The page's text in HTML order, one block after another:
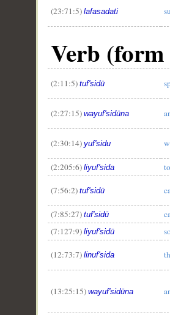
(23:71:5) lafasadati
Verb
(2:11:5) tuf'sidū
(2:27:15) wayuf'sidūna
(2:30:14) yuf'sidu
(2:205:6) liyuf'sida
(7:56:2) tuf'sidū
(7:85:27) tuf'sidū
(7:127:9) liyuf'sidū
(12:73:7) linuf'sida
(13:25:15) wayuf'sidūna